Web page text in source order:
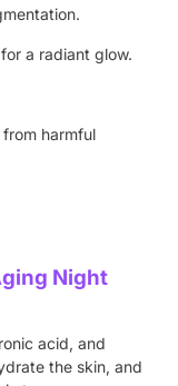
a radiant glow.
harmful
Night
acid, and
the skin, and